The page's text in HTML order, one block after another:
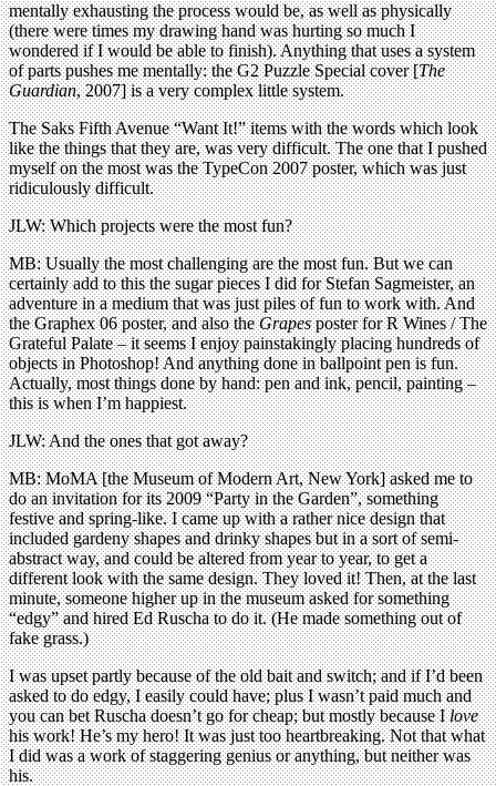
mentally exhausting the process would be, as well as physically
(there were times my drawing hand was hurting so much I
wondered if I would be able to finish). Anything that uses a system
of parts pushes me mentally: the G2 Puzzle Special cover [The
Guardian, 2007] is a very complex little system.
The Saks Fifth Avenue “Want It!” items with the words which look
like the things that they are, was very difficult. The one that I pushed
myself on the most was the TypeCon 2007 poster, which was just
ridiculously difficult.
JLW: Which projects were the most fun?
MB: Usually the most challenging are the most fun. But we can
certainly add to this the sugar pieces I did for Stefan Sagmeister, an
adventure in a medium that was just piles of fun to work with. And
the Graphex 06 poster, and also theGrapesposter for R Wines / The
Grateful Palate – it seems I enjoy painstakingly placing hundreds of
objects in Photoshop! And anything done in ballpoint pen is fun.
Actually, most things done by hand: pen and ink, pencil, painting –
this is when I’m happiest.
JLW: And the ones that got away?
MB: MoMA [the Museum of Modern Art, New York] asked me to
do an invitation for its 2009 “Party in the Garden”, something
festive and spring-like. I came up with a rather nice design that
included gardeny shapes and drinky shapes but in a sort of semi-
abstract way, and could be altered from year to year, to get a
different look with the same design. They loved it! Then, at the last
minute, someone higher up in the museum asked for something
“edgy” and hired Ed Ruscha to do it. (He made something out of
fake grass.)
I was upset partly because of the old bait and switch; and if I’d been
asked to do edgy, I easily could have; plus I wasn’t paid much and
you can bet Ruscha doesn’t go for cheap; but mostly because Ilove
his work! He’s my hero! It was just too heartbreaking. Not that what
I did was a work of staggering genius or anything, but neither was
his.